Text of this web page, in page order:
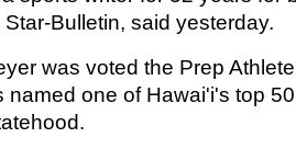
Bulletin, said yesterday.
was voted the Prep
named one of Hawai'i's top